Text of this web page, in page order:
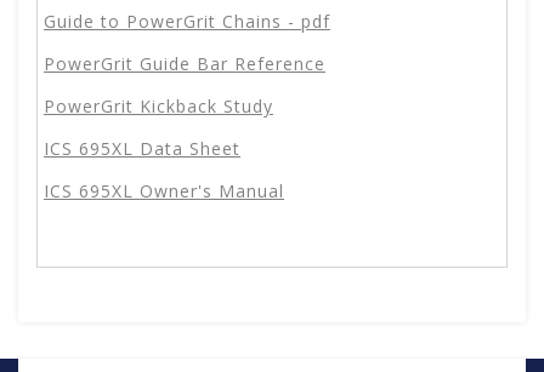
Guide to PowerGrit Chains - pdf
PowerGrit Guide Bar Reference
PowerGrit Kickback Study
ICS 695XL Data Sheet
ICS 695XL Owner's Manual